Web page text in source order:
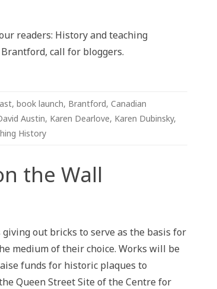
readers: History and teaching
call for bloggers.
, book launch, Brantford, Canadian
Austin, Karen Dearlove, Karen Dubinsky,
History
the Wall
out bricks to serve as the basis for
medium of their choice. Works will be
funds for historic plaques to
Queen Street Site of the Centre for